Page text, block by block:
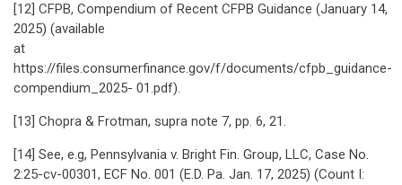
[12] CFPB, Compendium of Recent CFPB Guidance (January 14,
2025) (available
at
https://files.consumerfinance.gov/f/documents/cfpb_guidance-
compendium_2025- 01.pdf).
[13] Chopra & Frotman, supra note 7, pp. 6, 21.
[14] See, e.g, Pennsylvania v. Bright Fin. Group, LLC, Case No.
2:25-cv-00301, ECF No. 001 (E.D. Pa. Jan. 17, 2025) (Count I: